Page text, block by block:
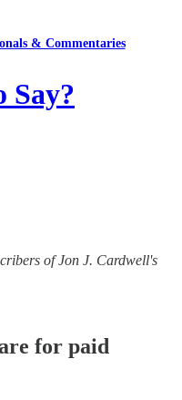
& Commentaries
Say?
of Jon J. Cardwell's
for paid